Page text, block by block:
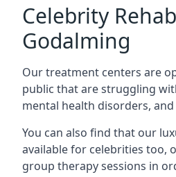
Celebrity
Godalming
Our treatment centers are
public that are struggling
mental health disorders,
You can also find that our
available for celebrities too,
group therapy sessions in